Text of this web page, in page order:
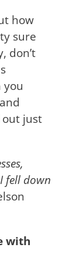
how
sure
don’t
just
fell down
with